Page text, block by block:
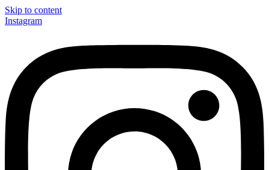
Skip to content
Instagram